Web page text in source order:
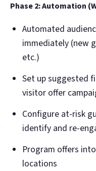
Phase 2: Automation
Automated
immediately (new
etc.)
Set up suggested
visitor offer
Configure at-risk
identify and re-
Program offers
locations